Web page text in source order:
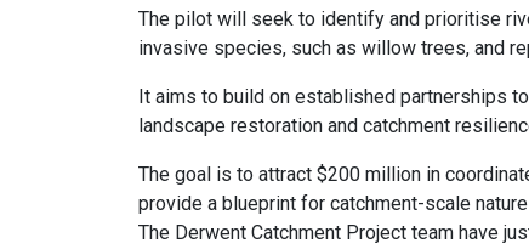
The pilot will seek to identify and prioritise
invasive species, such as willow trees, and
It aims to build on established partnerships
landscape restoration and catchment
The goal is to attract $200 million in
provide a blueprint for catchment-scale
The Derwent Catchment Project team have